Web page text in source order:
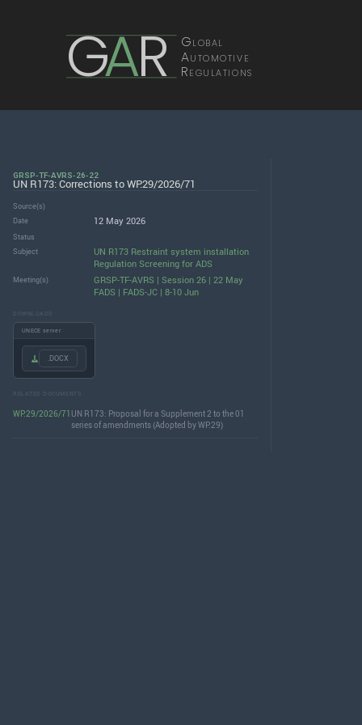
GAR Global
Automotive
Regulations
GRSP-TF-AVRS-26-22
UN R173: Corrections to WP.29/2026/71
Source(s)
Date
12 May 2026
Status
Subject
UN R173 Restraint system installation
Regulation Screening for ADS
Meeting(s)
GRSP-TF-AVRS | Session 26 | 22 May
FADS | FADS-JC | 8-10 Jun
DOWNLOADS
UNECE server
.DOCX
RELATED DOCUMENTS
WP.29/2026/71 UN R173: Proposal for a Supplement 2 to the 01
series of amendments (Adopted by WP.29)